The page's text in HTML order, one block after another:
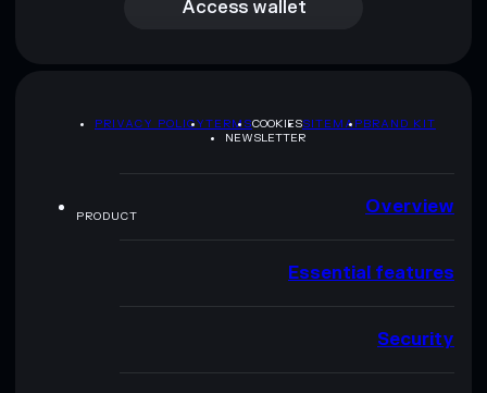
Access wallet
PRIVACY POLICYTERMSCOOKIESSITEMAPBRAND KIT
NEWSLETTER
PRODUCT Overview
Essential features
Security